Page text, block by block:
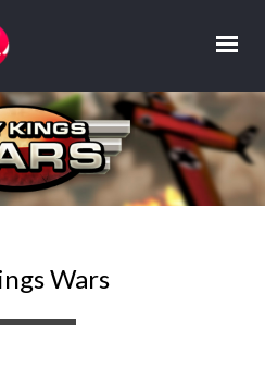
Wars